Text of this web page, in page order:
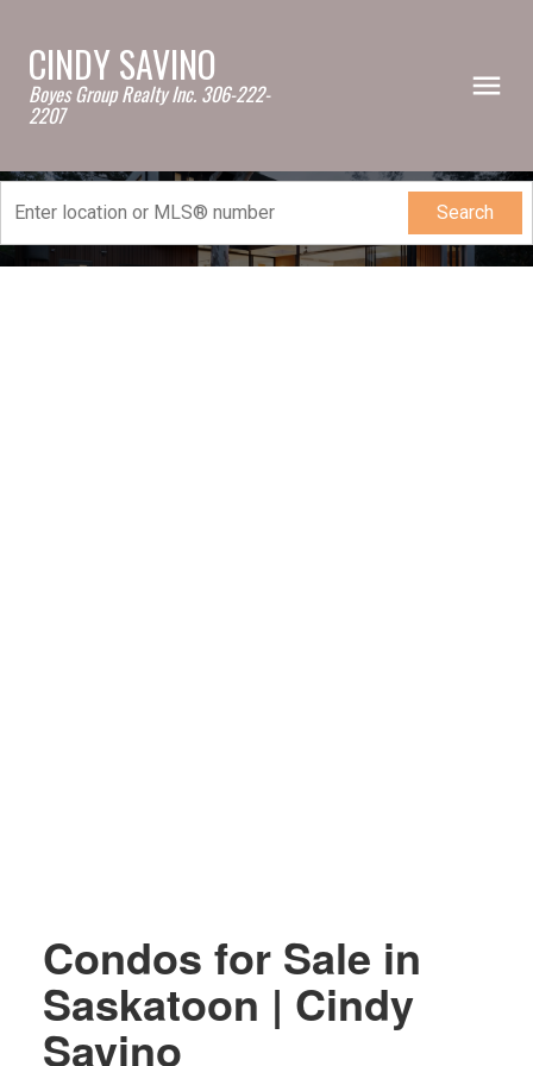
CINDY SAVINO
Boyes Group Realty Inc. 306-222-
2207
Search
Condos for Sale in
Saskatoon | Cindy
Savino